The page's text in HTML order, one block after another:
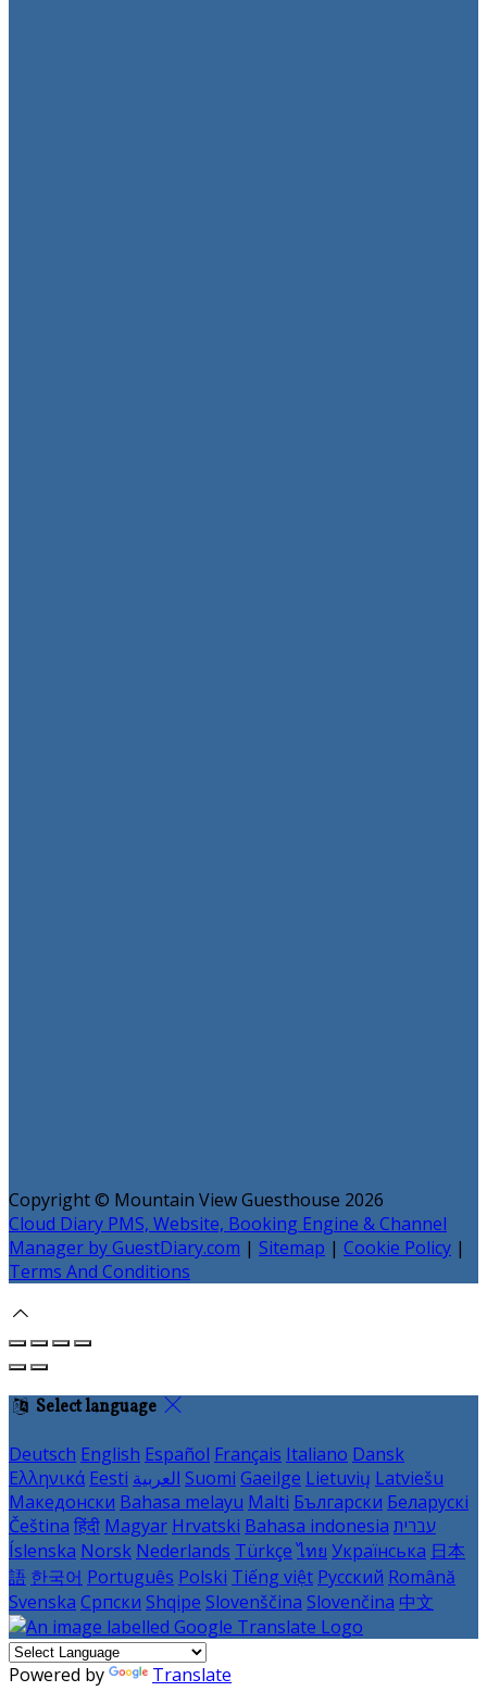
Copyright © Mountain View Guesthouse 2026
Cloud Diary PMS, Website, Booking Engine & Channel
Manager by GuestDiary.com | Sitemap | Cookie Policy |
Terms And Conditions
Select language
Deutsch English Español Français Italiano Dansk
Ελληνικά Eesti العربية Suomi Gaeilge Lietuvių Latviešu
Македонски Bahasa melayu Malti Български Беларускі
Čeština हिंदी Magyar Hrvatski Bahasa indonesia עברית
Íslenska Norsk Nederlands Türkçe ไทย Українська 日本
語 한국어 Português Polski Tiếng việt Русский Română
Svenska Српски Shqipe Slovenščina Slovenčina 中文
Powered by Translate